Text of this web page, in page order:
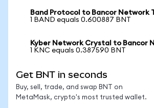
Band Protocol to Bancor Network
1 BAND equals 0.600887 BNT
Kyber Network Crystal to Bancor
1 KNC equals 0.387590 BNT
Get BNT in seconds
Buy, sell, trade, and swap BNT on
MetaMask, crypto's most trusted wallet.